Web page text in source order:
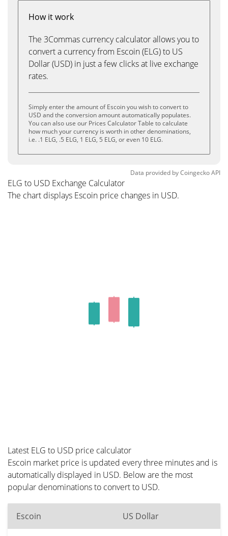
How it work
The 3Commas currency calculator allows you to
convert a currency from Escoin (ELG) to US
Dollar (USD) in just a few clicks at live exchange
rates.
Simply enter the amount of Escoin you wish to convert to
USD and the conversion amount automatically populates.
You can also use our Prices Calculator Table to calculate
how much your currency is worth in other denominations,
i.e. .1 ELG, .5 ELG, 1 ELG, 5 ELG, or even 10 ELG.
Data provided byCoingeckoAPI
ELG to USD Exchange Calculator
The chart displays Escoin price changes in USD.
Latest ELG to USD price calculator
Escoin market price is updated every three minutes and is
automatically displayed in USD. Below are the most
popular denominations to convert to USD.
Escoin US Dollar